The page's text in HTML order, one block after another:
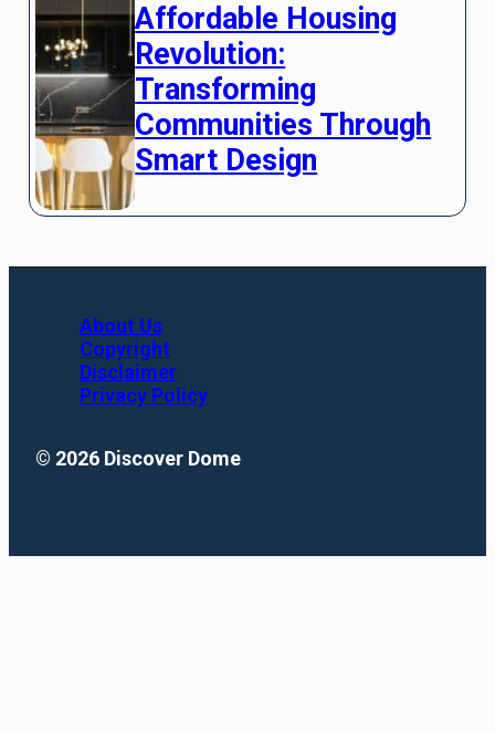
Affordable Housing
Revolution:
Transforming
Communities Through
Smart Design
About Us
Copyright
Disclaimer
Privacy Policy
© 2026 Discover Dome